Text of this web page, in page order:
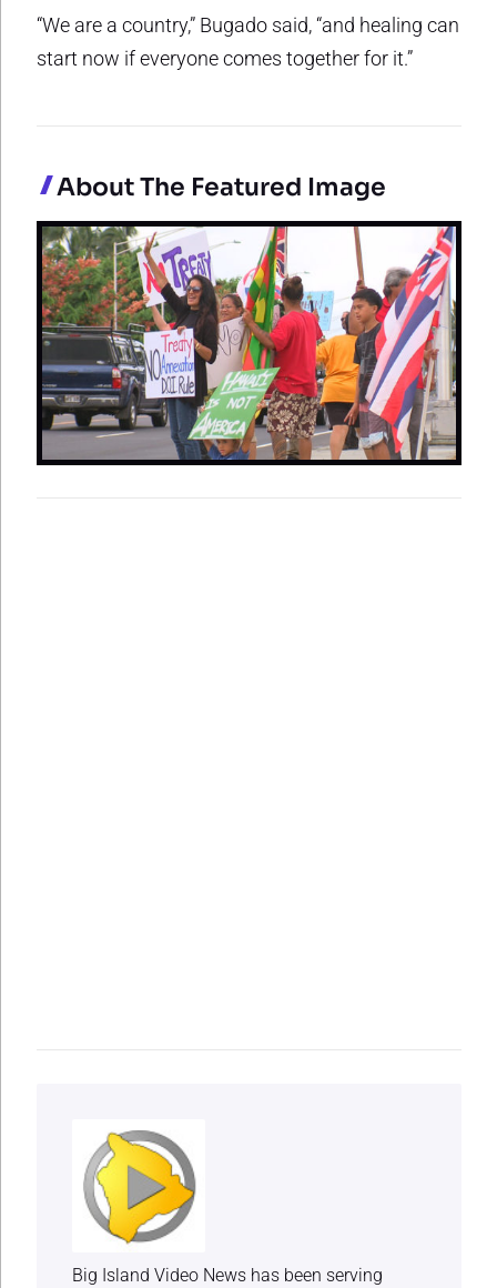
“We are a country,” Bugado said, “and healing can
start now if everyone comes together for it.”
About The Featured Image
Big Island Video News has been serving